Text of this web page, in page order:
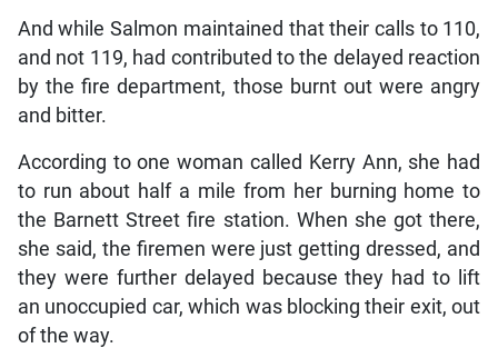
And while Salmon maintained that their calls to 110,
and not 119, had contributed to the delayed reaction
by the fire department, those burnt out were angry
and bitter.
According to one woman called Kerry Ann, she had
to run about half a mile from her burning home to
the Barnett Street fire station. When she got there,
she said, the firemen were just getting dressed, and
they were further delayed because they had to lift
an unoccupied car, which was blocking their exit, out
of the way.